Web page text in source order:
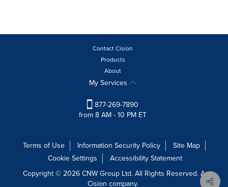
Contact Cision
Products
About
My Services
877-269-7890
from 8 AM - 10 PM ET
Terms of Use Information Security Policy
Site Map
Cookie Settings
Accessibility Statement
Copyright © 2026 CNW Group Ltd. All Rights Reserved. A
Cision company.